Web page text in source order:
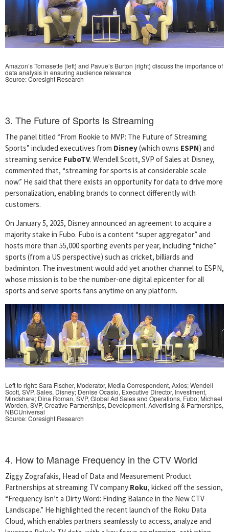
Amazon’s Tomasette (left) and Pavue’s Burton (right) discuss the importance of
data analysis in ensuring audience relevance
Source: Coresight Research
3. The Future of Sports Is Streaming
The panel titled “From Rookie to MVP: The Future of Streaming
Sports” included executives from Disney(which owns ESPN) and
streaming service FuboTV. Wendell Scott, SVP of Sales at Disney,
commented that, “streaming for sports is at considerable scale
now.” He said that there exists an opportunity for data to drive more
personalization, enabling brands to connect differently with
customers.
On January 5, 2025, Disney announced an agreement to acquire a
majority stake in Fubo. Fubo is a content “super aggregator” and
hosts more than 55,000 sporting events per year, including “niche”
sports (from a US perspective) such as cricket, billiards and
badminton. The investment would add yet another channel to ESPN,
whose mission is to be the number-one digital epicenter for all
sports and serve sports fans anytime on any platform.
Left to right: Sara Fischer, Moderator, Media Correspondent, Axios; Wendell
Scott, SVP, Sales, Disney; Denise Ocasio, Executive Director, Investment,
Mindshare; Dina Roman, SVP, Global Ad Sales and Operations, Fubo; Michael
Worden, SVP, Creative Partnerships, Development, Advertising & Partnerships,
NBCUniversal
Source: Coresight Research
4. How to Manage Frequency in the CTV World
Ziggy Zografakis, Head of Data and Measurement Product
Partnerships at streaming TV company Roku, kicked off the session,
“Frequency Isn’t a Dirty Word: Finding Balance in the New CTV
Landscape.” He highlighted the recent launch of the Roku Data
Cloud, which enables partners seamlessly to access, analyze and